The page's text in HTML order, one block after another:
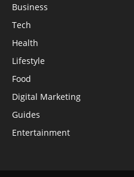
Business
Tech
Health
Lifestyle
Food
Digital Marketing
Guides
Entertainment